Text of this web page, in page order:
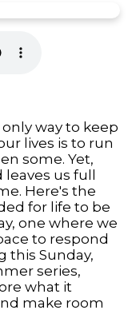
way to keep
lives is to run
some. Yet,
us full
Here's the
for life to be
one where we
to respond
this Sunday,
series,
what it
make room